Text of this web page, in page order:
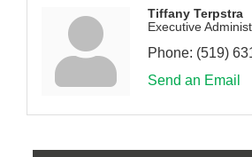
Tiffany Terpstra
Executive
Phone: (519)
Send an Email